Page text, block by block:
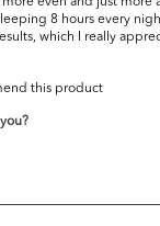
8 hours every
which I really
this product